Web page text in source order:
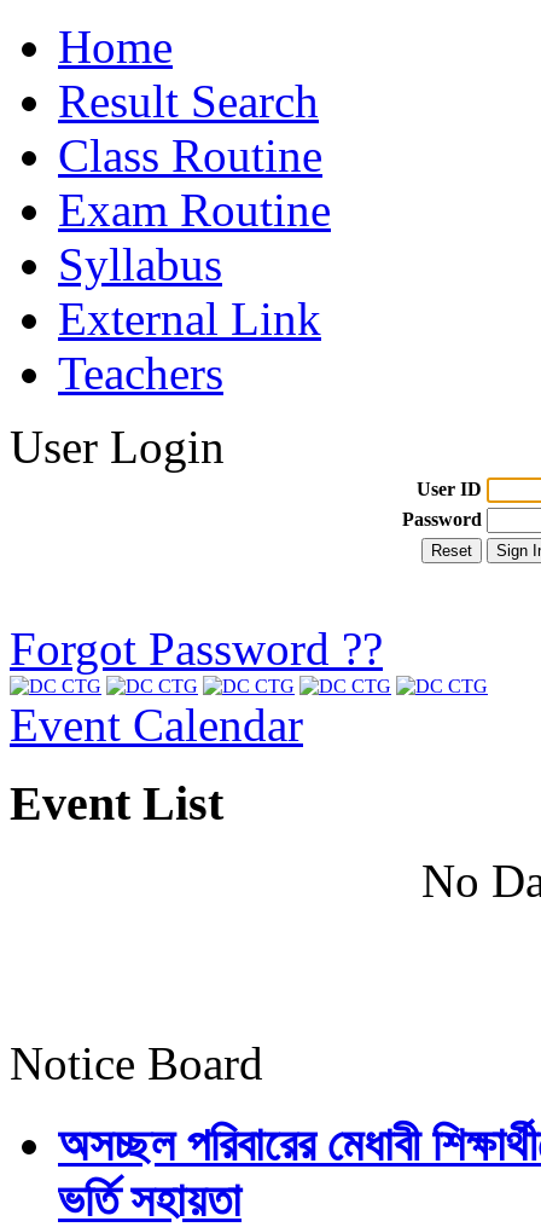
Home
Result Search
Class Routine
Exam Routine
Syllabus
External Link
Teachers
User Login
User ID
Password
Forgot Password ??
Event Calendar
Event List
No
Notice Board
অসচ্ছল পরিবারের মেধাবী
ভর্তি সহায়তা